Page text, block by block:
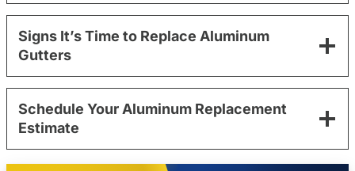
Signs It’s Time to Replace Aluminum
Gutters
Schedule Your Aluminum Replacement
Estimate